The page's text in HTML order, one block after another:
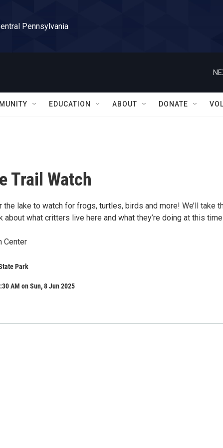
Pennsylvania
EDUCATION ABOUT DONATE
Trail Watch
the lake to watch for frogs, turtles, birds and more! We’ll take
about what critters live here and what they’re doing at this
Center
Park
AM on Sun, 8 Jun 2025